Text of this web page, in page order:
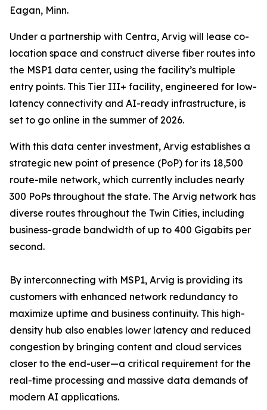
Eagan, Minn.
Under a partnership with Centra, Arvig will lease co-
location space and construct diverse fiber routes into
the MSP1 data center, using the facility’s multiple
entry points. This Tier III+ facility, engineered for low-
latency connectivity and AI-ready infrastructure, is
set to go online in the summer of 2026.
With this data center investment, Arvig establishes a
strategic new point of presence (PoP) for its 18,500
route-mile network, which currently includes nearly
300 PoPs throughout the state. The Arvig network has
diverse routes throughout the Twin Cities, including
business-grade bandwidth of up to 400 Gigabits per
second.
By interconnecting with MSP1, Arvig is providing its
customers with enhanced network redundancy to
maximize uptime and business continuity. This high-
density hub also enables lower latency and reduced
congestion by bringing content and cloud services
closer to the end-user—a critical requirement for the
real-time processing and massive data demands of
modern AI applications.